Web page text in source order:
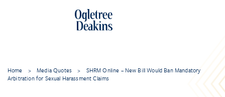
Home > Media Quotes >
SHRM Online – New Bill Would Ban Mandatory
Arbitration for Sexual Harassment Claims